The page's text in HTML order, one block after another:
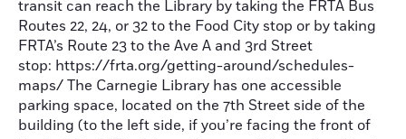
transit can reach the Library by taking the FRTA Bus
Routes 22, 24, or 32 to the Food City stop or by taking
FRTA’s Route 23 to the Ave A and 3rd Street
stop: https://frta.org/getting-around/schedules-
maps/ The Carnegie Library has one accessible
parking space, located on the 7th Street side of the
building (to the left side, if you’re facing the front of